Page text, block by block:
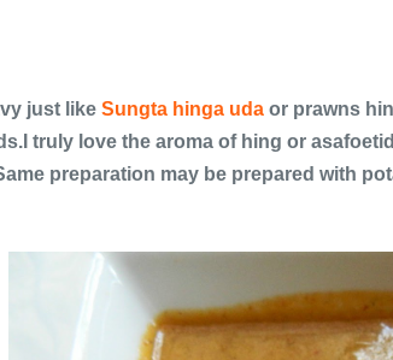
just like Sungta hinga uda or prawns
truly love the aroma of hing or
preparation may be prepared with